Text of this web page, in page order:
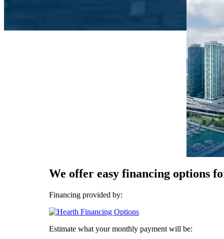
We offer easy financing options
Financing provided by:
Estimate what your monthly payment will be: